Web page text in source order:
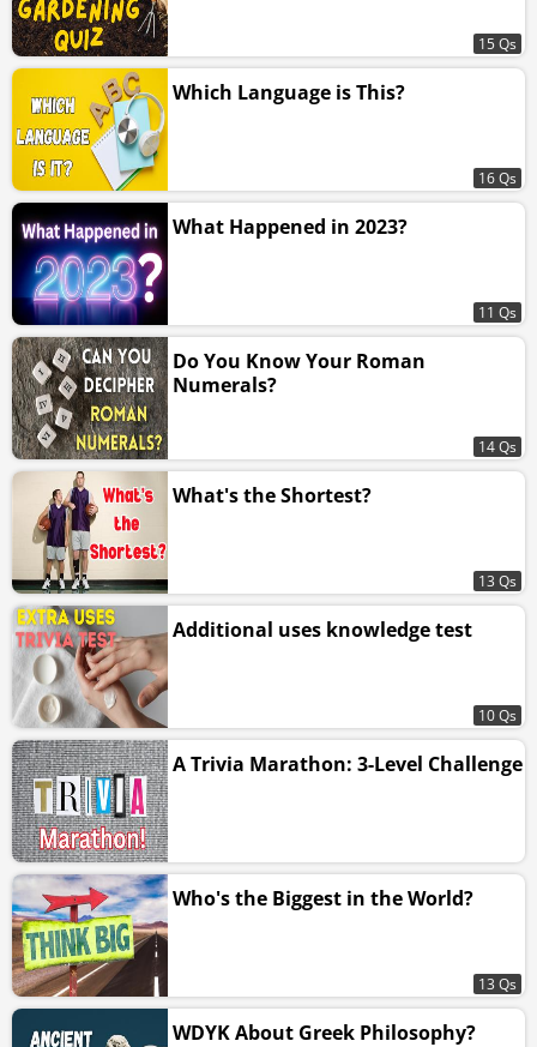
15 Qs
Which Language is This?
16 Qs
What Happened in 2023?
11 Qs
Do You Know Your Roman
Numerals?
14 Qs
What's the Shortest?
13 Qs
Additional uses knowledge test
10 Qs
A Trivia Marathon: 3-Level Challenge
Who's the Biggest in the World?
13 Qs
WDYK About Greek Philosophy?